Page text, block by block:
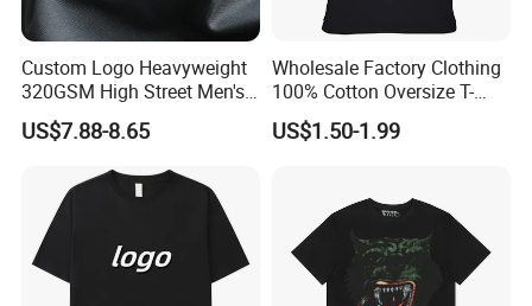
Custom Logo Heavyweight
320GSM High Street Men's
Clothing Cotton Short-
Sleeved Shirt Pure Color
Oversized Plain Blank T-
Shirt
US$7.88-8.65
Wholesale Factory Clothing
100% Cotton Oversize T-
Shirts Unisex Blank Sports
Plain Printing Slim Fit Men
US$1.50-1.99